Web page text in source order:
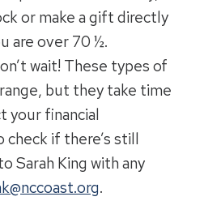
or make a gift directly
are over 70 ½.
wait! These types of
but they take time
your financial
if there’s still
Sarah King with any
.